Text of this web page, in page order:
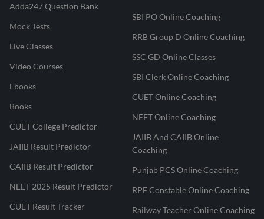
Adda247 Question Bank
Mock Tests
Live Classes
Video Courses
Ebooks
Books
CUET College Predictor
JAIIB Result Predictor
CAIIB Result Predictor
NEET 2025 Result Predictor
CUET Result Tracker
SBI PO Online Coaching
RRB Group D Online Coaching
SSC GD Online Classes
SBI Clerk Online Coaching
CUET Online Coaching
NEET Online Coaching
JAIIB And CAIIB Online
Coaching
Punjab PCS Online Coaching
RPF Constable Online Coaching
Railway Teacher Online Coaching